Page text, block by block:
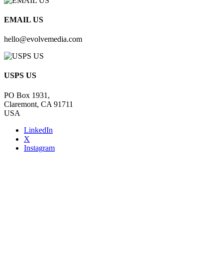
EMAIL US
hello@evolvemedia.com
USPS US
PO Box 1931,
Claremont, CA 91711
USA
LinkedIn
X
Instagram